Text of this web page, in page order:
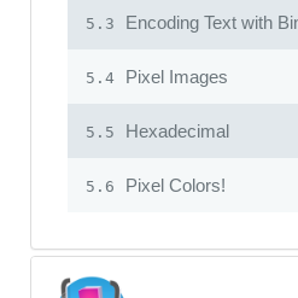
5.3 Encoding Text with
5.4 Pixel Images
5.5 Hexadecimal
5.6 Pixel Colors!